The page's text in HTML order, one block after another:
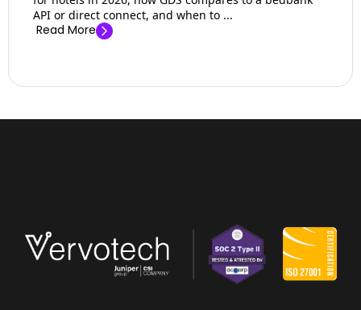
API or direct connect, and when to ...
Read More